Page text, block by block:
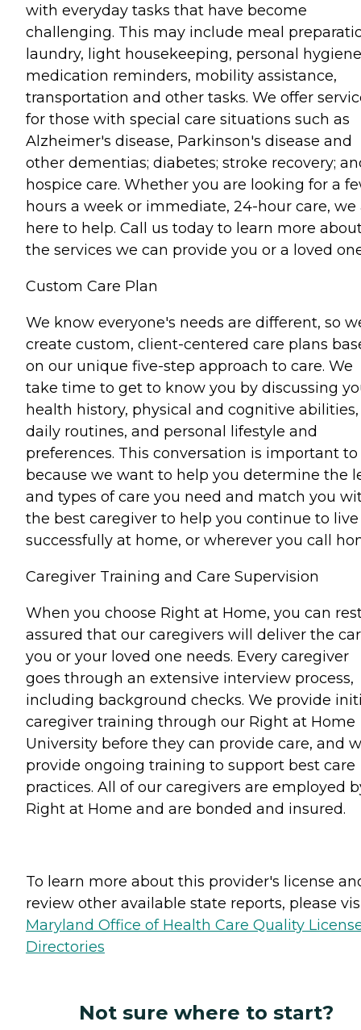
with everyday tasks that have become
challenging. This may include meal
laundry, light housekeeping, personal
medication reminders, mobility assistance,
transportation and other tasks. We offer
for those with special care situations such as
Alzheimer's disease, Parkinson's disease and
other dementias; diabetes; stroke recovery;
hospice care. Whether you are looking for a
hours a week or immediate, 24-hour care, we
here to help. Call us today to learn more
the services we can provide you or a loved
Custom Care Plan
We know everyone's needs are different, so
create custom, client-centered care plans
on our unique five-step approach to care. We
take time to get to know you by discussing
health history, physical and cognitive abilities,
daily routines, and personal lifestyle and
preferences. This conversation is important to
because we want to help you determine the
and types of care you need and match you
the best caregiver to help you continue to live
successfully at home, or wherever you call
Caregiver Training and Care Supervision
When you choose Right at Home, you can
assured that our caregivers will deliver the
you or your loved one needs. Every caregiver
goes through an extensive interview process,
including background checks. We provide
caregiver training through our Right at Home
University before they can provide care, and
provide ongoing training to support best care
practices. All of our caregivers are employed
Right at Home and are bonded and insured.
To learn more about this provider's license
review other available state reports, please
Maryland Office of Health Care Quality
Directories
Not sure where to start?